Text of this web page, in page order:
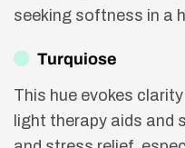
seeking softness in a
Turquiose
This hue evokes
light therapy aids and